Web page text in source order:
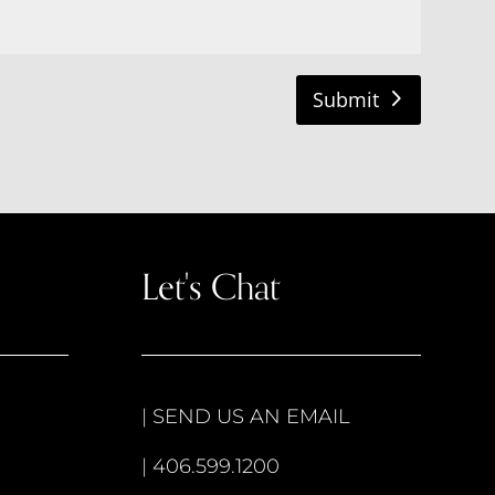
Submit
Let's Chat
| SEND US AN EMAIL
|406.599.1200